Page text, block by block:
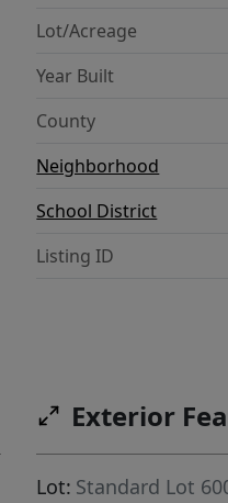
Lot/Acreage
Year Built
County
Neighborhood
School District
Listing ID
Exterior
Lot: Standard Lot